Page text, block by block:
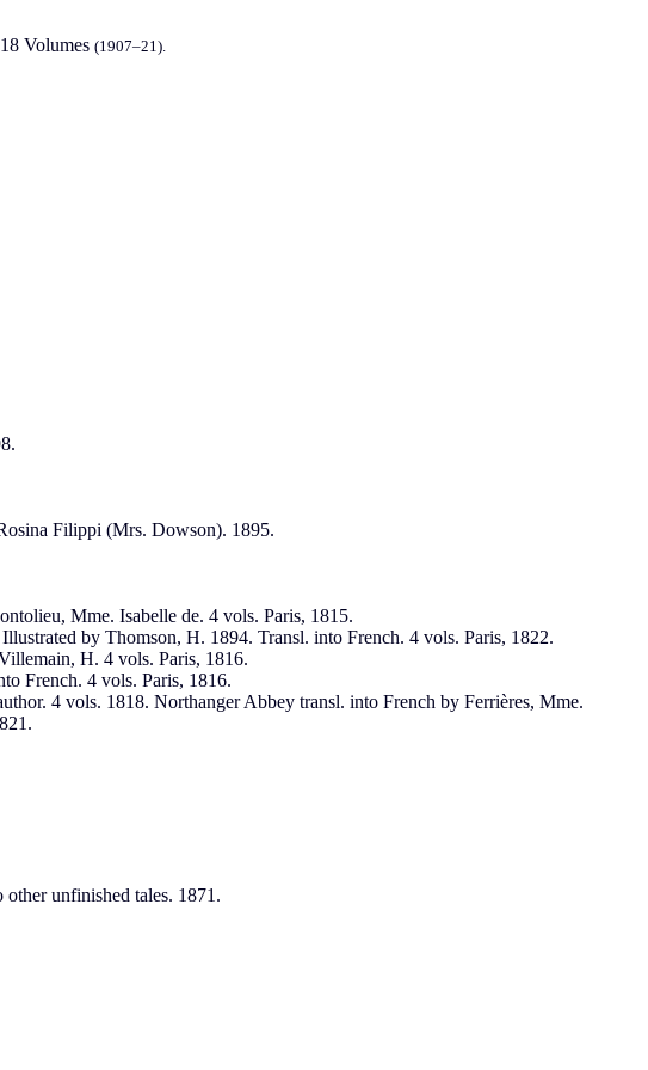
Volumes (1907–21).
Filippi (Mrs. Dowson). 1895.
Mme. Isabelle de. 4 vols. Paris, 1815.
by Thomson, H. 1894. Transl. into French. 4 vols. Paris, 1822.
H. 4 vols. Paris, 1816.
French. 4 vols. Paris, 1816.
4 vols. 1818. Northanger Abbey transl. into French by Ferrières, Mme.
unfinished tales. 1871.